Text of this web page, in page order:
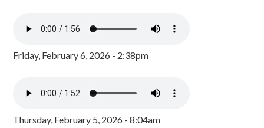
Friday, February 6, 2026 - 2:38pm
Thursday, February 5, 2026 - 8:04am